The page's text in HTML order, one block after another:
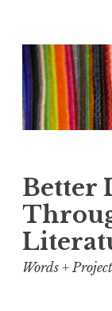
Skip
to
content
Better
Words +